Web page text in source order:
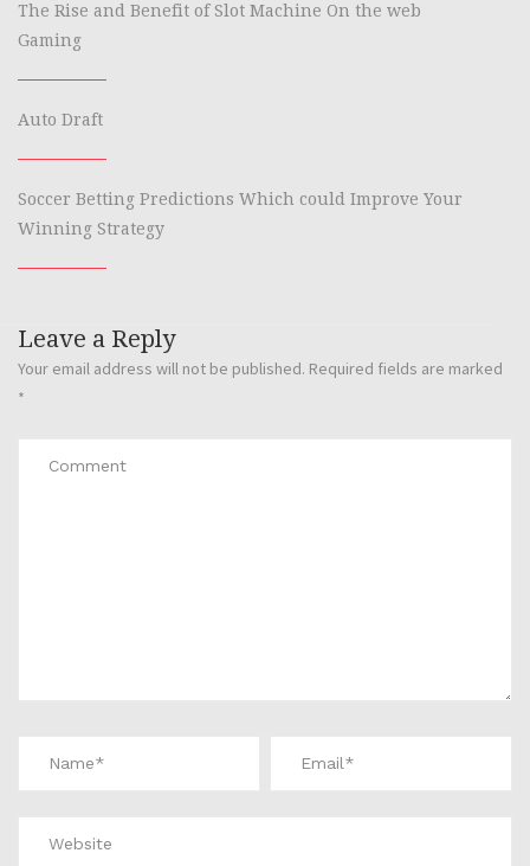
The Rise and Benefit of Slot Machine On the web
Gaming
Auto Draft
Soccer Betting Predictions Which could Improve Your
Winning Strategy
Leave a Reply
Your email address will not be published. Required fields are marked
*